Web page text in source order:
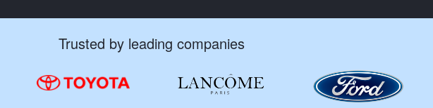
Trusted by leading companies